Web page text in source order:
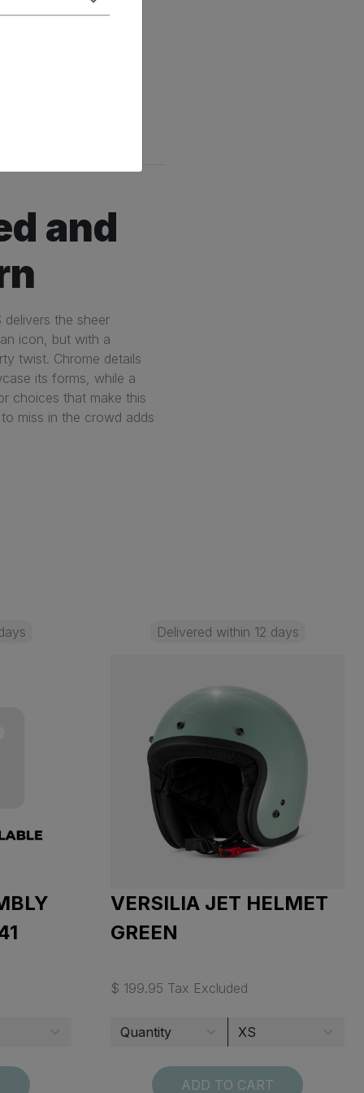
and
delivers the sheer
icon, but with a
twist. Chrome details
its forms, while a
choices that make this
miss in the crowd adds
Delivered within 12 days
VERSILIA JET HELMET
GREEN
$ 199.95 Tax Excluded
ADD TO CART